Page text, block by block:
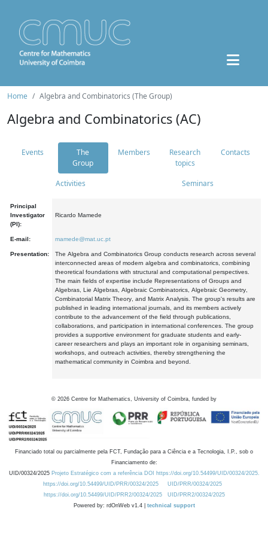
Home Algebra and Combinatorics (The Group)
Algebra and Combinatorics (AC)
Events
The
Group
Members
Research
topics
Contacts
Activities Seminars
Principal
Investigator
(PI):
Ricardo Mamede
E-mail: mamede@mat.uc.pt
Presentation:
The Algebra and Combinatorics Group conducts research across several
interconnected areas of modern algebra and combinatorics, combining
theoretical foundations with structural and computational perspectives.
The main fields of expertise include Representations of Groups and
Algebras, Lie Algebras, Algebraic Combinatorics, Algebraic Geometry,
Combinatorial Matrix Theory, and Matrix Analysis. The group's results are
published in leading international journals, and its members actively
contribute to the advancement of the field through publications,
collaborations, and participation in international conferences. The group
provides a supportive environment for graduate students and early-
career researchers and plays an important role in organising seminars,
workshops, and outreach activities, thereby strengthening the
mathematical community in Coimbra and beyond.
© 2026 Centre for Mathematics, University of Coimbra, funded by
Financiado total ou parcialmente pela FCT, Fundação para a Ciência e a Tecnologia, I.P., sob o
Financiamento de:
UID/00324/2025 Projeto Estratégico com a referência DOI https://doi.org/10.54499/UID/00324/2025.
https://doi.org/10.54499/UID/PRR/00324/2025
UID/PRR/00324/2025
https://doi.org/10.54499/UID/PRR2/00324/2025
UID/PRR2/00324/2025
Powered by: rdOnWeb v1.4 | technical support